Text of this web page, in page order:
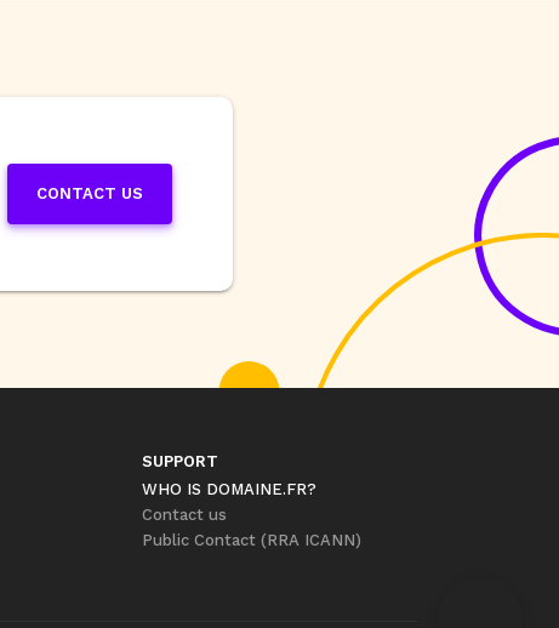
CONTACT US
SUPPORT
WHO IS DOMAINE.FR?
Contact us
Public Contact (RRA ICANN)